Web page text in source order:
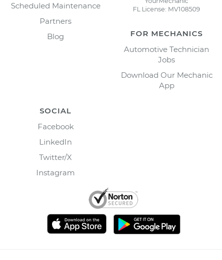
Scheduled Maintenance
Partners
Blog
FL License: MV108509
FOR MECHANICS
Automotive Technician
Jobs
Download Our Mechanic
App
SOCIAL
Facebook
LinkedIn
Twitter/X
Instagram